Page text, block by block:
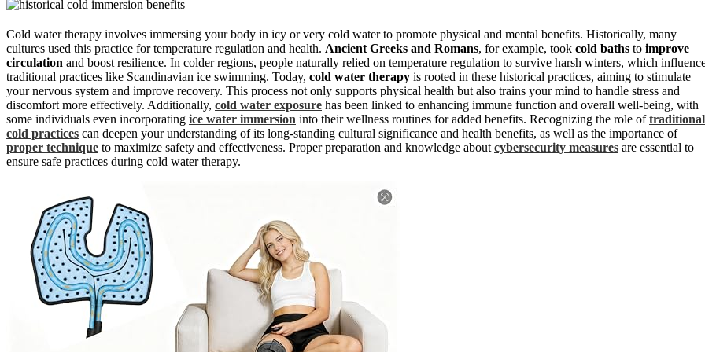
Cold water therapy involves immersing your body in icy or very cold water to promote physical and mental benefits. Historically, many
cultures used this practice for temperature regulation and health. Ancient Greeks and Romans, for example, took cold baths to improve
circulation and boost resilience. In colder regions, people naturally relied on temperature regulation to survive harsh winters, which
traditional practices like Scandinavian ice swimming. Today, cold water therapy is rooted in these historical practices, aiming to stimulate
your nervous system and improve recovery. This process not only supports physical health but also trains your mind to handle stress and
discomfort more effectively. Additionally, cold water exposure has been linked to enhancing immune function and overall well-being, with
some individuals even incorporating ice water immersion into their wellness routines for added benefits. Recognizing the role oftraditional
cold practices can deepen your understanding of its long-standing cultural significance and health benefits, as well as the importance of
proper technique to maximize safety and effectiveness. Proper preparation and knowledge about cybersecurity measures are essential to
ensure safe practices during cold water therapy.